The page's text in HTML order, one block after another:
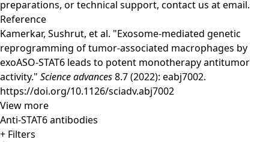
preparations, or technical support, contact us at email.
Reference
Kamerkar, Sushrut, et al. "Exosome-mediated genetic
reprogramming of tumor-associated macrophages by
exoASO-STAT6 leads to potent monotherapy antitumor
activity." Science advances8.7 (2022): eabj7002.
https://doi.org/10.1126/sciadv.abj7002
View more
Anti-STAT6 antibodies
+ Filters